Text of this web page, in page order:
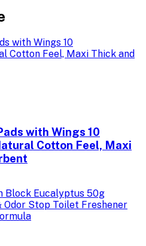
with Wings 10
Cotton Feel, Maxi